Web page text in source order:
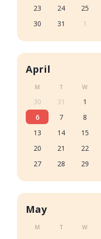
23
24 25
30
31 1
April
M T W
30 31 1
6
7 8
13
14 15
20
21 22
27
28 29
May
M T W